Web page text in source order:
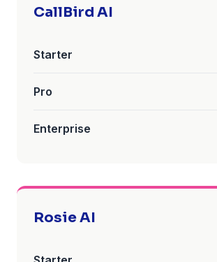
CallBird AI
Starter
Pro
Enterprise
Rosie AI